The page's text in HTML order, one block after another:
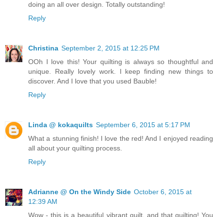
doing an all over design. Totally outstanding!
Reply
Christina September 2, 2015 at 12:25 PM
OOh I love this! Your quilting is always so thoughtful and
unique. Really lovely work. I keep finding new things to
discover. And I love that you used Bauble!
Reply
Linda @ kokaquilts September 6, 2015 at 5:17 PM
What a stunning finish! I love the red! And I enjoyed reading
all about your quilting process.
Reply
Adrianne @ On the Windy Side October 6, 2015 at
12:39 AM
Wow - this is a beautiful vibrant quilt, and that quilting! You